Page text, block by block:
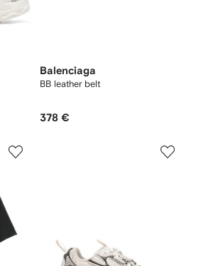
Balenciaga
BB leather belt
378 €